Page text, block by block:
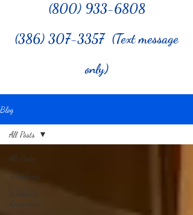
(800) 933-6808
(386) 307-3357 (Text message
only)
Blog
All Posts
Weddings
Wedding
Receptions
All Posts